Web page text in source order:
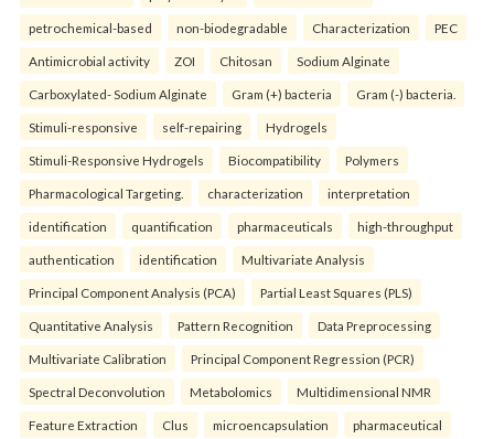
petrochemical-based non-biodegradable Characterization PEC
Antimicrobial activity ZOI Chitosan Sodium Alginate
Carboxylated- Sodium Alginate Gram (+) bacteria Gram (-) bacteria.
Stimuli-responsive self-repairing Hydrogels
Stimuli-Responsive Hydrogels Biocompatibility Polymers
Pharmacological Targeting. characterization interpretation
identification quantification pharmaceuticals high-throughput
authentication identification Multivariate Analysis
Principal Component Analysis (PCA) Partial Least Squares (PLS)
Quantitative Analysis Pattern Recognition Data Preprocessing
Multivariate Calibration Principal Component Regression (PCR)
Spectral Deconvolution Metabolomics Multidimensional NMR
Feature Extraction Clus microencapsulation pharmaceutical